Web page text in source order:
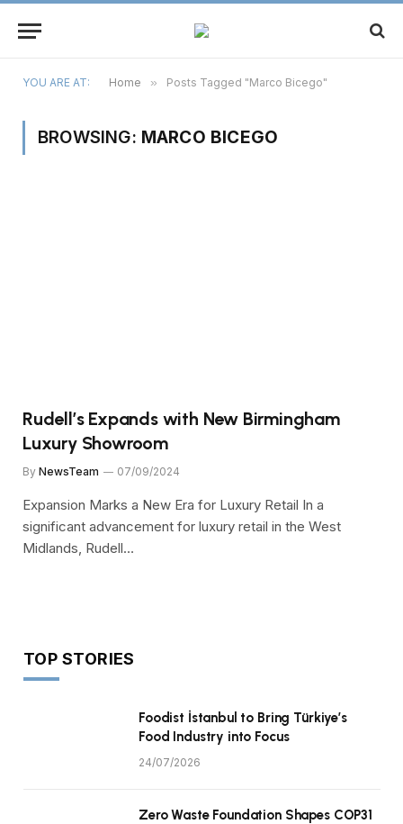
YOU ARE AT: Home » Posts Tagged "Marco Bicego"
BROWSING: MARCO BICEGO
Rudell’s Expands with New Birmingham
Luxury Showroom
By NewsTeam 07/09/2024
Expansion Marks a New Era for Luxury Retail In a
significant advancement for luxury retail in the West
Midlands, Rudell…
TOP STORIES
Foodist İstanbul to Bring Türkiye’s
Food Industry into Focus
24/07/2026
Zero Waste Foundation Shapes COP31